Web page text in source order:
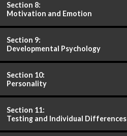
Section 8:
Motivation and Emotion
Section 9:
Developmental Psychology
Section 10:
Personality
Section 11:
Testing and Individual Differences